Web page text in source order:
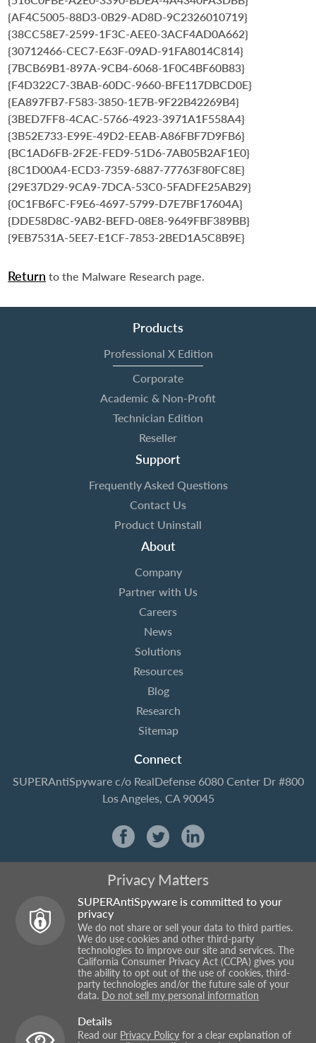
{AF4C5005-88D3-0B29-AD8D-9C2326010719}
{38CC58E7-2599-1F3C-AEE0-3ACF4AD0A662}
{30712466-CEC7-E63F-09AD-91FA8014C814}
{7BCB69B1-897A-9CB4-6068-1F0C4BF60B83}
{F4D322C7-3BAB-60DC-9660-BFE117DBCD0E}
{EA897FB7-F583-3850-1E7B-9F22B42269B4}
{3BED7FF8-4CAC-5766-4923-3971A1F558A4}
{3B52E733-E99E-49D2-EEAB-A86FBF7D9FB6}
{BC1AD6FB-2F2E-FED9-51D6-7AB05B2AF1E0}
{8C1D00A4-ECD3-7359-6887-77763F80FC8E}
{29E37D29-9CA9-7DCA-53C0-5FADFE25AB29}
{0C1FB6FC-F9E6-4697-5799-D7E7BF17604A}
{DDE58D8C-9AB2-BEFD-08E8-9649FBF389BB}
{9EB7531A-5EE7-E1CF-7853-2BED1A5C8B9E}
Return to the Malware Research page.
Products
Professional X Edition
Corporate
Academic & Non-Profit
Technician Edition
Reseller
Support
Frequently Asked Questions
Contact Us
Product Uninstall
About
Company
Partner with Us
Careers
News
Solutions
Resources
Blog
Research
Sitemap
Connect
SUPERAntiSpywarec/o RealDefense6080 Center Dr #800
Los Angeles, CA 90045
Privacy Matters
SUPERAntiSpyware is committed to your
privacy
We do not share or sell your data to third parties.
We do use cookies and other third-party
technologies to improve our site and services. The
California Consumer Privacy Act (CCPA) gives you
the ability to opt out of the use of cookies, third-
party technologies and/or the future sale of your
data. Do not sell my personal information
Details
Read our Privacy Policy for a clear explanation of